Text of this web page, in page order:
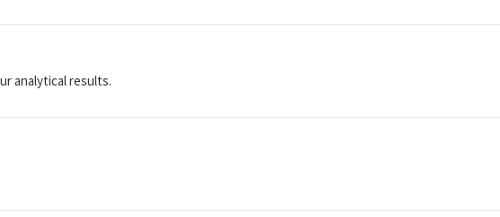
analytical results.